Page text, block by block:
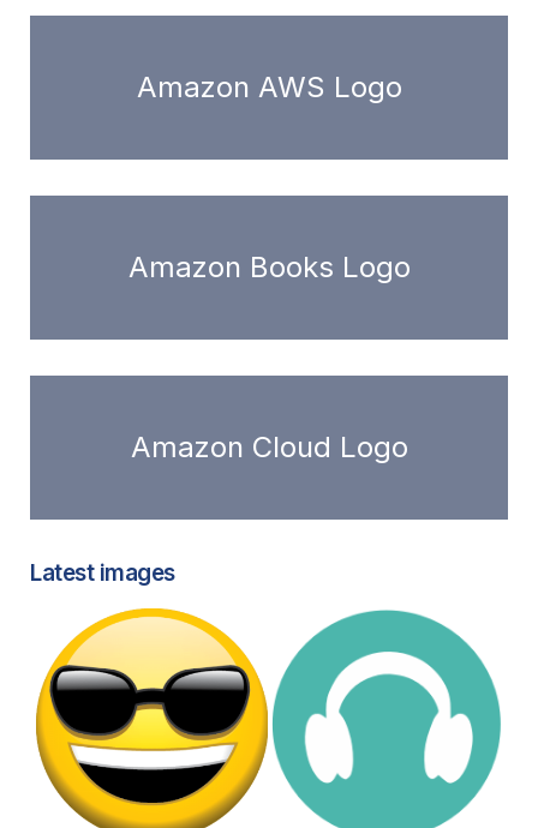
Amazon AWS Logo
Amazon Books Logo
Amazon Cloud Logo
Latest images